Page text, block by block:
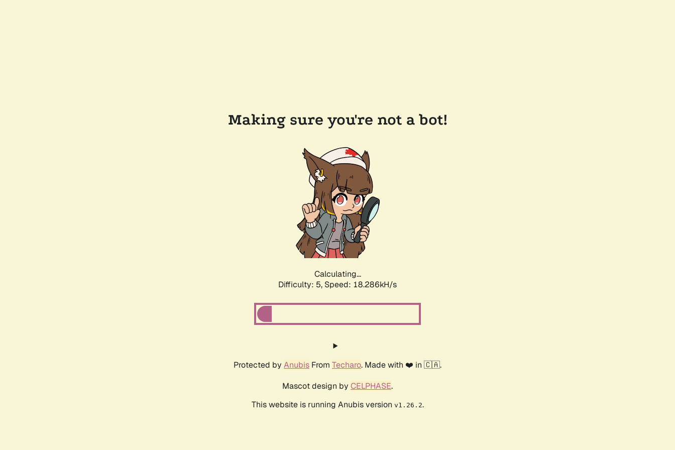
Making sure you're not a bot!
Calculating...
Difficulty: 5, Speed: 18.286kH/s
Protected by Anubis From Techaro. Made with ❤️ in 🇨🇦.
Mascot design by CELPHASE.
This website is running Anubis version v1.26.2.